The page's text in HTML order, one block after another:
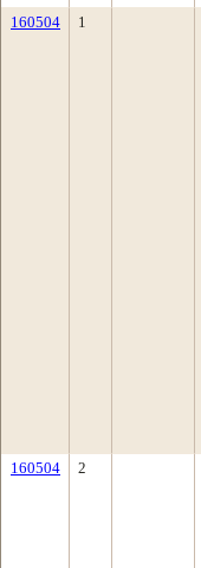
160504 1
160504 2